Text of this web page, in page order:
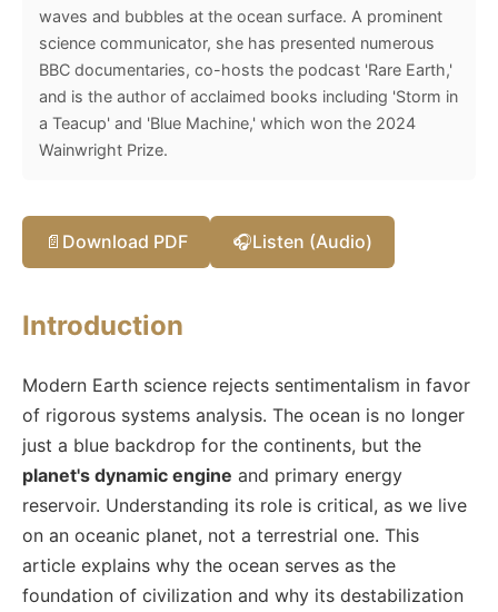
waves and bubbles at the ocean surface. A prominent
science communicator, she has presented numerous
BBC documentaries, co-hosts the podcast 'Rare Earth,'
and is the author of acclaimed books including 'Storm in
a Teacup' and 'Blue Machine,' which won the 2024
Wainwright Prize.
📄 Download PDF 🎧Listen (Audio)
Introduction
Modern Earth science rejects sentimentalism in favor
of rigorous systems analysis. The ocean is no longer
just a blue backdrop for the continents, but the
planet's dynamic engine and primary energy
reservoir. Understanding its role is critical, as we live
on an oceanic planet, not a terrestrial one. This
article explains why the ocean serves as the
foundation of civilization and why its destabilization